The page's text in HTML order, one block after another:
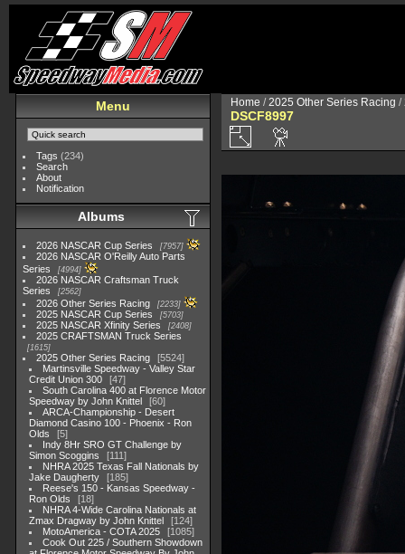
Menu
Tags (234)
Search
About
Notification
Albums
2026 NASCAR Cup Series 7957
2026 NASCAR O'Reilly Auto Parts
Series
4994
2026 NASCAR Craftsman Truck
Series
2562
2026 Other Series Racing 2233
2025 NASCAR Cup Series 5703
2025 NASCAR Xfinity Series 2408
2025 CRAFTSMAN Truck Series
1615
2025 Other Series Racing
5524
Martinsville Speedway - Valley Star
Credit Union 300
47
South Carolina 400 at Florence Motor
Speedway by John Knittel
60
ARCA-Championship - Desert
Diamond Casino 100 - Phoenix - Ron
Olds
5
Indy 8Hr SRO GT Challenge by
Simon Scoggins
111
NHRA 2025 Texas Fall Nationals by
Jake Daugherty
185
Reese's 150 - Kansas Speedway -
Ron Olds
18
NHRA 4-Wide Carolina Nationals at
Zmax Dragway by John Knittel
124
MotoAmerica - COTA 2025
1085
Cook Out 225 / Southern Showdown
Home /2025 Other Series Racing /
DSCF8997